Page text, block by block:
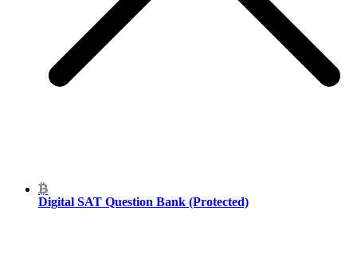
Digital SAT Question Bank (Protected)